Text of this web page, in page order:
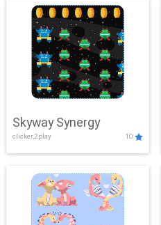
Skyway Synergy
clicker,2play 10